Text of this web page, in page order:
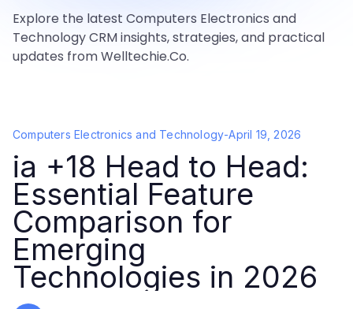
Explore the latest Computers Electronics and
Technology CRM insights, strategies, and practical
updates from Welltechie.Co.
Computers Electronics and Technology-April 19, 2026
ia +18 Head to Head:
Essential Feature
Comparison for
Emerging
Technologies in 2026